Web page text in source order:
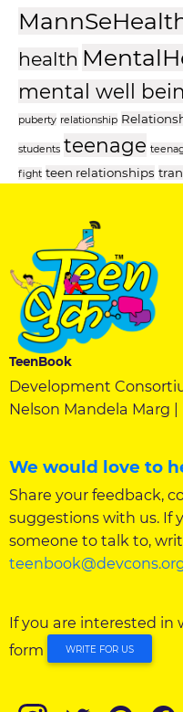
health
mental well
puberty relationship
students teenage
fight teen relationships
TeenBook
Development
Nelson Mandela Marg |
We would love to
Share your feedback,
suggestions with us. If
someone to talk to,
If you are interested in
form
WRITE FOR US